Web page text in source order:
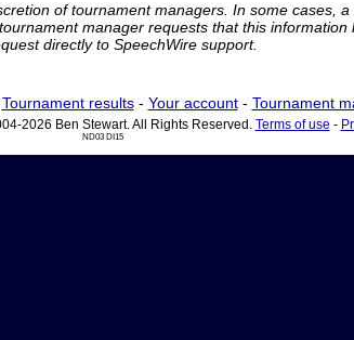
of tournament managers. In some cases,
manager requests that this information
directly to SpeechWire support.
Tournament results- Your account- Tournament
2026 Ben Stewart. All Rights Reserved. Terms of use -
ND03 DI15